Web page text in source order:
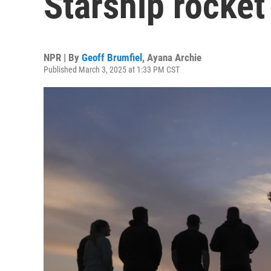
NPR | By Geoff Brumfiel , Ayana Archie
Published March 3, 2025 at 1:33 PM CST